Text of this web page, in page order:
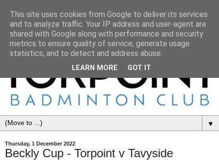
▼
Thursday, 1 December 2022
Beckly Cup - Torpoint v Tavyside
This site uses cookies from Google to deliver its services
and to analyze traffic. Your IP address and user-agent are
shared with Google along with performance and security
metrics to ensure quality of service, generate usage
statistics, and to detect and address abuse.
LEARN MORE GOT IT